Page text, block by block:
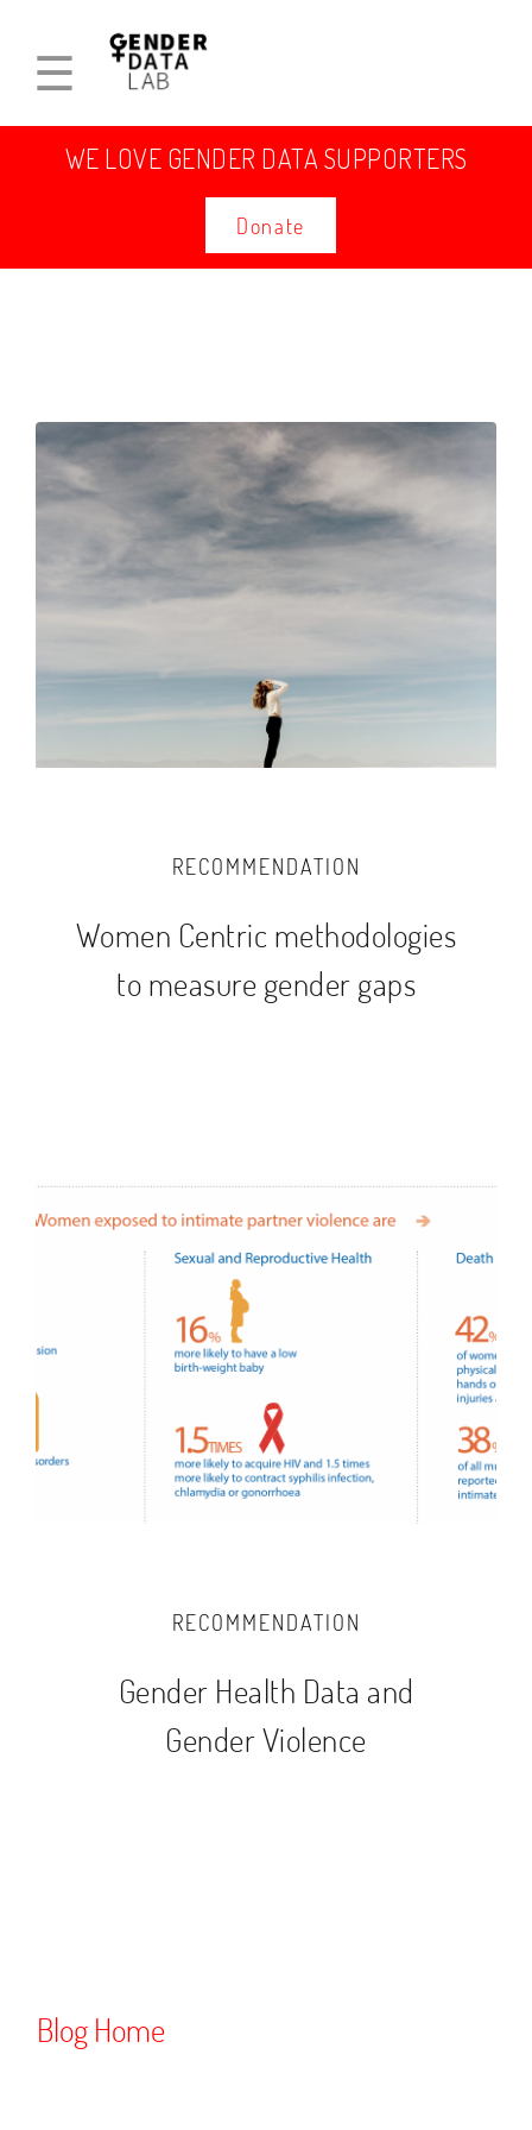
☰
WE LOVE GENDER DATA SUPPORTERS
Donate
RECOMMENDATION
Women Centric methodologies
to measure gender gaps
RECOMMENDATION
Gender Health Data and
Gender Violence
Blog Home